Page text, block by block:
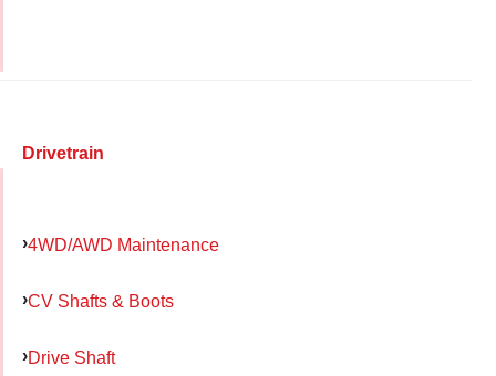
Drivetrain
4WD/AWD Maintenance
CV Shafts & Boots
Drive Shaft